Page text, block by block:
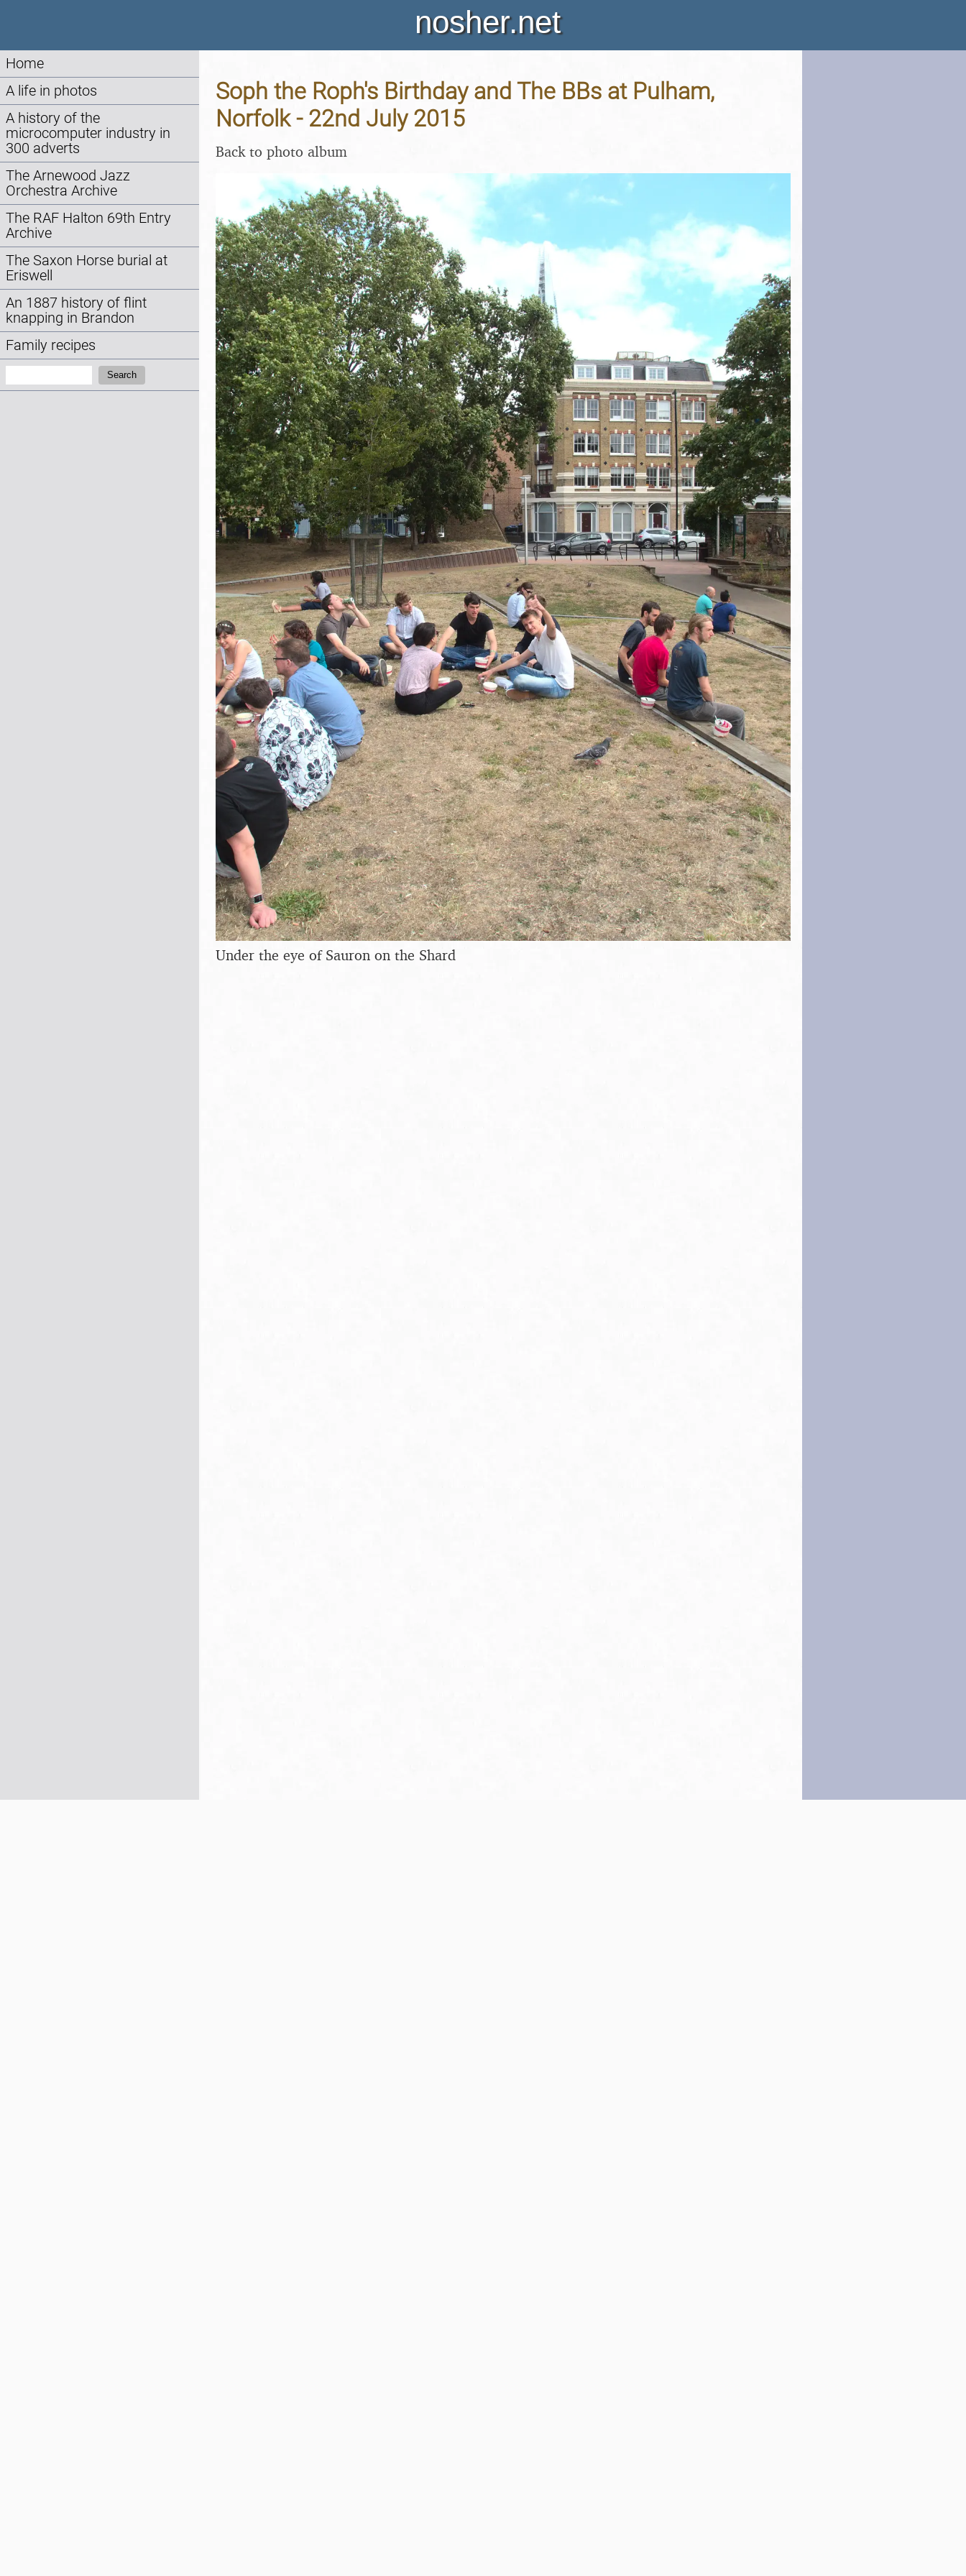
nosher.net
Home
A life in photos
A history of the
microcomputer industry in
300 adverts
The Arnewood Jazz
Orchestra Archive
The RAF Halton 69th Entry
Archive
The Saxon Horse burial at
Eriswell
An 1887 history of flint
knapping in Brandon
Family recipes
Search
Soph the Roph's Birthday and The BBs at Pulham,
Norfolk - 22nd July 2015
Back to photo album
Under the eye of Sauron on the Shard